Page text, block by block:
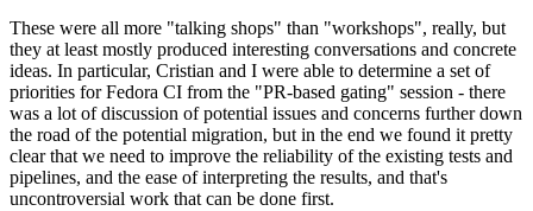
These were all more "talking shops" than "workshops", really, but
they at least mostly produced interesting conversations and concrete
ideas. In particular, Cristian and I were able to determine a set of
priorities for Fedora CI from the "PR-based gating" session - there
was a lot of discussion of potential issues and concerns further down
the road of the potential migration, but in the end we found it pretty
clear that we need to improve the reliability of the existing tests and
pipelines, and the ease of interpreting the results, and that's
uncontroversial work that can be done first.